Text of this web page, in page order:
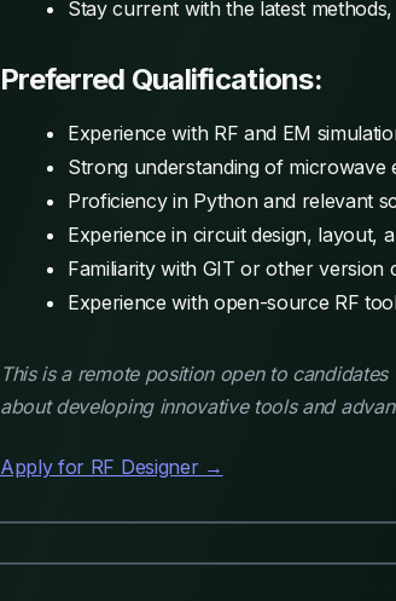
Stay current with the latest
Preferred Qualifications:
Experience with RF and EM
Strong understanding of microwave
Proficiency in Python and relevant
Experience in circuit design, layout,
Familiarity with GIT or other version
Experience with open-source RF
This is a remote position open to
about developing innovative tools and
Apply for RF Designer →